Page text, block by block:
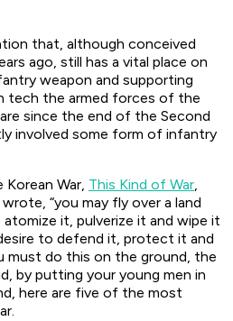
that, although conceived
ago, still has a vital place on
weapon and supporting
tech the armed forces of the
since the end of the Second
involved some form of infantry
War, This Kind of War,
“you may fly over a land
it, pulverize it and wipe it
to defend it, protect it and
must do this on the ground, the
by putting your young men in
here are five of the most